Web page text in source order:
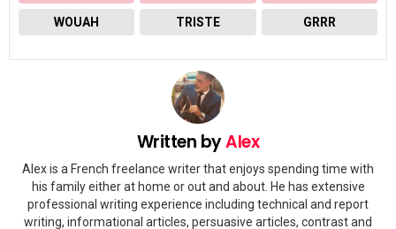
WOUAH TRISTE GRRR
Written byAlex
Alex is a French freelance writer that enjoys spending time with
his family either at home or out and about. He has extensive
professional writing experience including technical and report
writing, informational articles, persuasive articles, contrast and